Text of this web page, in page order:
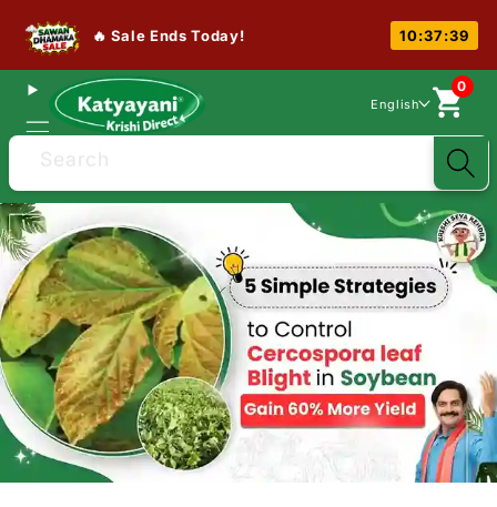
🔥 Sale Ends Today! 10:37:38
English
0